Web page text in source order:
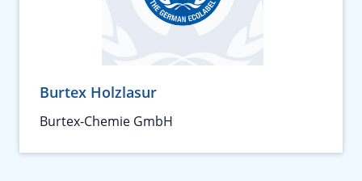
Burtex Holzlasur
Burtex-Chemie GmbH